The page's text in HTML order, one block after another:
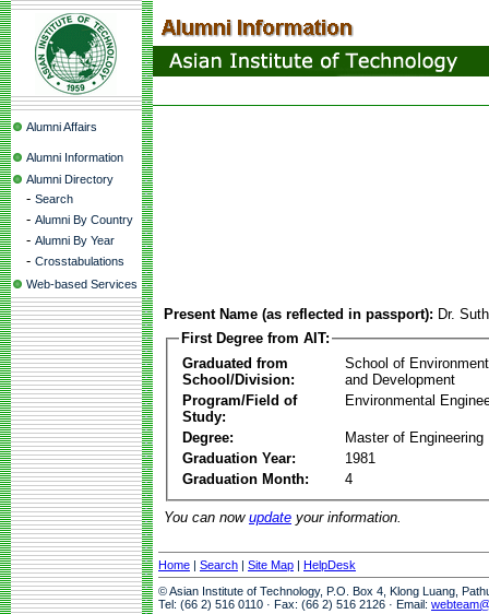
Alumni Affairs
Alumni Information
Alumni Directory
- Search
- Alumni By Country
- Alumni By Year
- Crosstabulations
Web-based Services
Present Name (as reflected in passport): Dr.
First Degree from AIT:
Graduated from
School/Division:
School of
and Development
Program/Field of
Study:
Environmental
Degree:
Master of Engineering
Graduation Year:
1981
Graduation Month:
4
You can now update your information.
Home | Search | Site Map | HelpDesk
© Asian Institute of Technology, P.O. Box 4, Klong Luang,
Tel: (66 2) 516 0110 · Fax: (66 2) 516 2126 · Email: